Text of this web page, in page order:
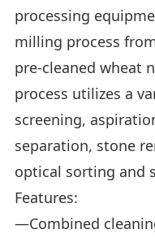
processing
milling process
pre-cleaned wheat
process utilizes a
screening,
separation, stone
optical sorting and
Features:
—Combined